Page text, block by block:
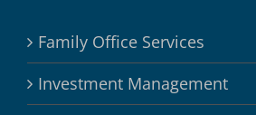
Family Office Services
Investment Management